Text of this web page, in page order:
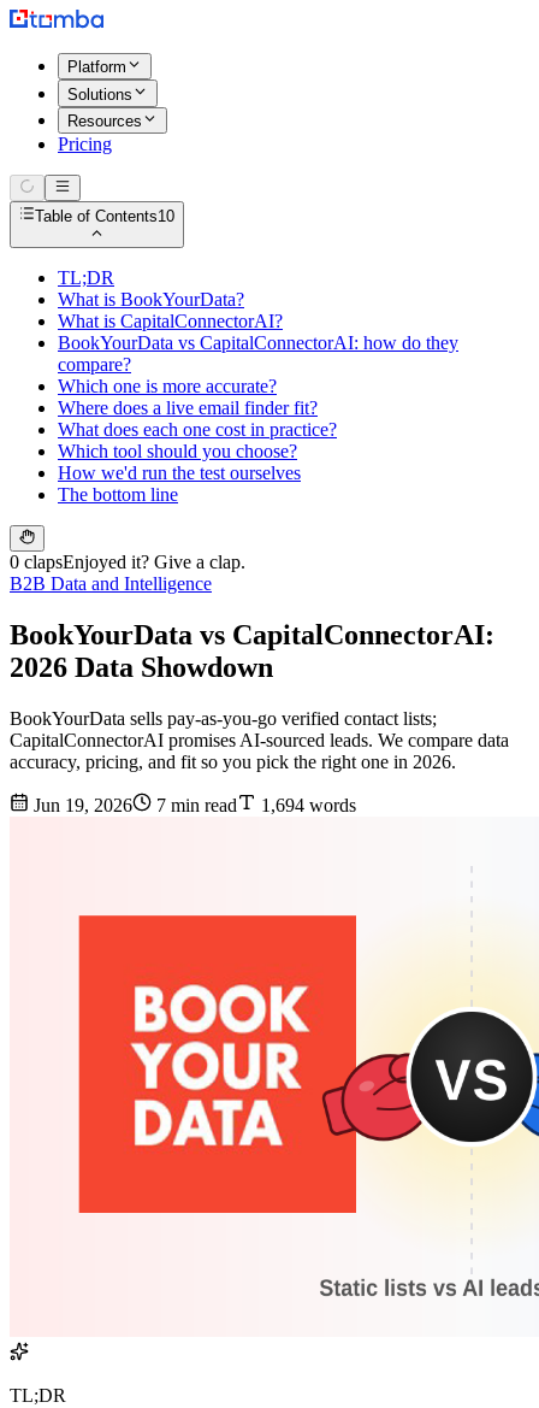
Platform
Solutions
Resources
Pricing
Table of Contents10
TL;DR
What is BookYourData?
What is CapitalConnectorAI?
BookYourData vs CapitalConnectorAI: how do they
compare?
Which one is more accurate?
Where does a live email finder fit?
What does each one cost in practice?
Which tool should you choose?
How we'd run the test ourselves
The bottom line
0 clapsEnjoyed it? Give a clap.
B2B Data and Intelligence
BookYourData vs CapitalConnectorAI:
2026 Data Showdown
BookYourData sells pay-as-you-go verified contact lists;
CapitalConnectorAI promises AI-sourced leads. We compare data
accuracy, pricing, and fit so you pick the right one in 2026.
Jun 19, 2026 7 min read 1,694 words
TL;DR